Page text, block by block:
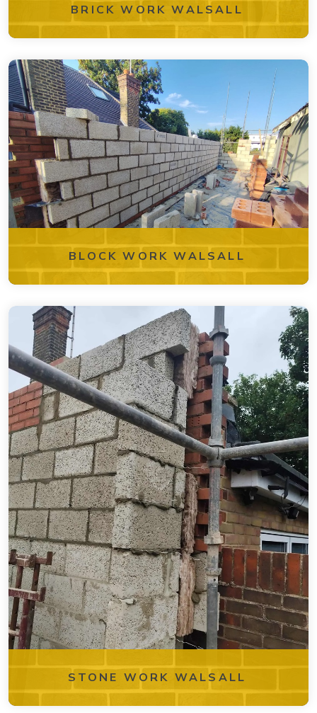
BRICK WORK WALSALL
BLOCK WORK WALSALL
STONE WORK WALSALL